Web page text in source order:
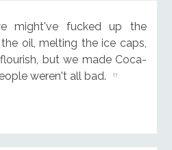
might've fucked up the
oil, melting the ice caps,
but we made Coca-
weren't all bad.